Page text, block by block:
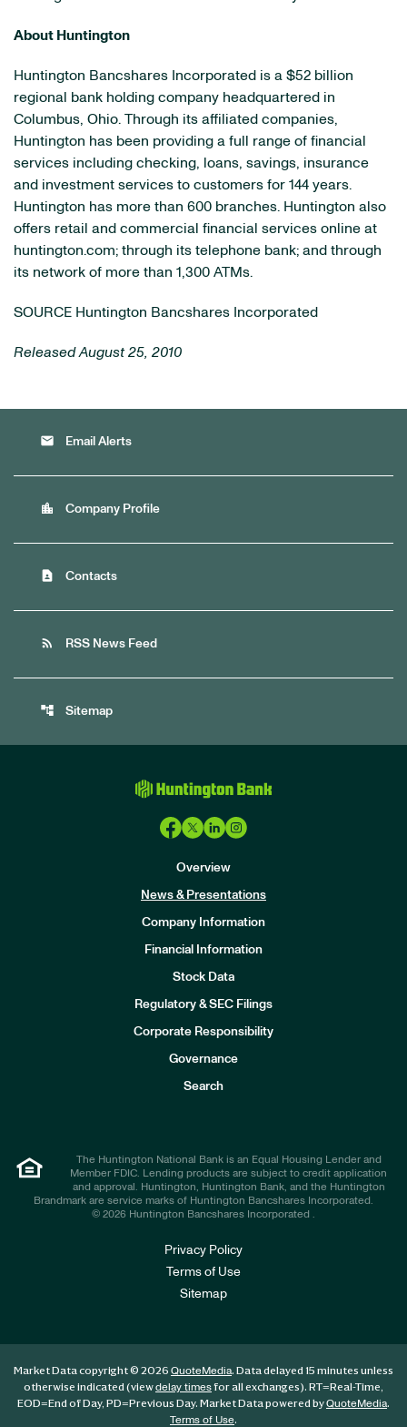
About Huntington
Huntington Bancshares Incorporated is a $52 billion
regional bank holding company headquartered in
Columbus, Ohio. Through its affiliated companies,
Huntington has been providing a full range of financial
services including checking, loans, savings, insurance
and investment services to customers for 144 years.
Huntington has more than 600 branches. Huntington also
offers retail and commercial financial services online at
huntington.com; through its telephone bank; and through
its network of more than 1,300 ATMs.
SOURCE Huntington Bancshares Incorporated
Released August 25, 2010
email Email Alerts
location_city Company Profile
contact_page Contacts
rss_feed RSS News Feed
account_tree Sitemap
Overview
News & Presentations
Company Information
Financial Information
Stock Data
Regulatory & SEC Filings
Corporate Responsibility
Governance
Search
The Huntington National Bank is an Equal Housing Lender and
Member FDIC. Lending products are subject to credit application
and approval. Huntington, Huntington Bank, and the Huntington
Brandmark are service marks of Huntington Bancshares Incorporated.
© 2026 Huntington Bancshares Incorporated .
Privacy Policy
Terms of Use
Sitemap
Market Data copyright © 2026 QuoteMedia. Data delayed 15 minutes unless
otherwise indicated (viewdelay timesfor all exchanges). RT=Real-Time,
EOD=End of Day, PD=Previous Day. Market Data powered byQuoteMedia.
Terms of Use.